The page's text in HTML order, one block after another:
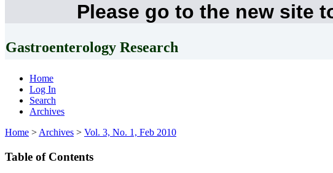
Please go to the new site
Gastroenterology Research
Home
Log In
Search
Archives
Home > Archives > Vol. 3, No. 1, Feb 2010
Table of Contents